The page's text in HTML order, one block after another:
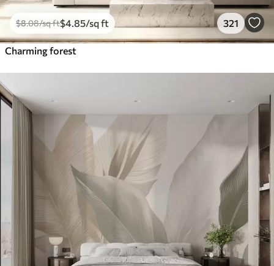
$8.08/sq ft$4 .85/sq ft 321
Charming forest